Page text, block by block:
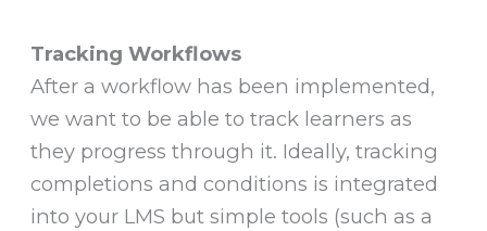
Tracking Workflows
After a workflow has been implemented,
we want to be able to track learners as
they progress through it. Ideally, tracking
completions and conditions is integrated
into your LMS but simple tools (such as a